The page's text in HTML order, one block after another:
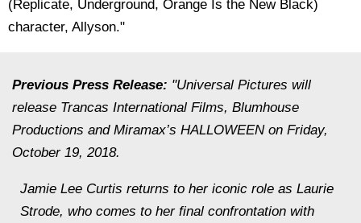
(Replicate, Underground, Orange Is the New Black)
character, Allyson."
Previous Press Release: "Universal Pictures will
release Trancas International Films, Blumhouse
Productions and Miramax’s HALLOWEEN on Friday,
October 19, 2018.
Jamie Lee Curtis returns to her iconic role as Laurie
Strode, who comes to her final confrontation with